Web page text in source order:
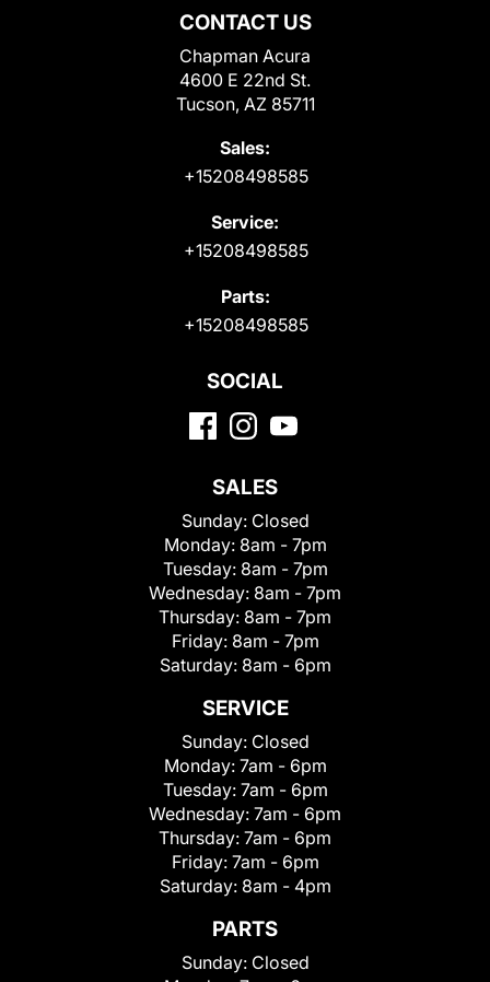
CONTACT US
Chapman Acura
4600 E 22nd St.
Tucson, AZ 85711
Sales:
+15208498585
Service:
+15208498585
Parts:
+15208498585
SOCIAL
SALES
Sunday: Closed
Monday: 8am - 7pm
Tuesday: 8am - 7pm
Wednesday: 8am - 7pm
Thursday: 8am - 7pm
Friday: 8am - 7pm
Saturday: 8am - 6pm
SERVICE
Sunday: Closed
Monday: 7am - 6pm
Tuesday: 7am - 6pm
Wednesday: 7am - 6pm
Thursday: 7am - 6pm
Friday: 7am - 6pm
Saturday: 8am - 4pm
PARTS
Sunday: Closed